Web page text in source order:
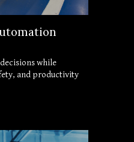
while
and productivity